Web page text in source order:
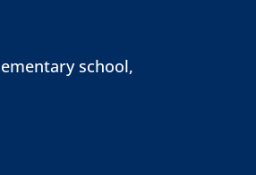
school,